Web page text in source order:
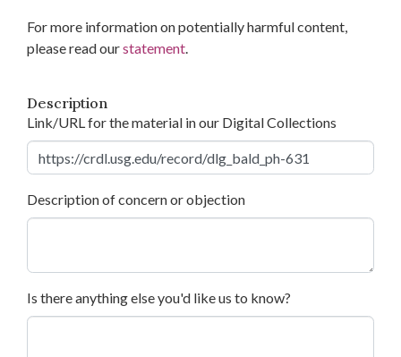
For more information on potentially harmful content,
please read ourstatement.
Description
Link/URL for the material in our Digital Collections
Description of concern or objection
Is there anything else you'd like us to know?